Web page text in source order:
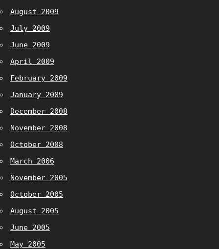
August 2009
July 2009
June 2009
April 2009
February 2009
January 2009
December 2008
November 2008
October 2008
March 2006
November 2005
October 2005
August 2005
June 2005
May 2005